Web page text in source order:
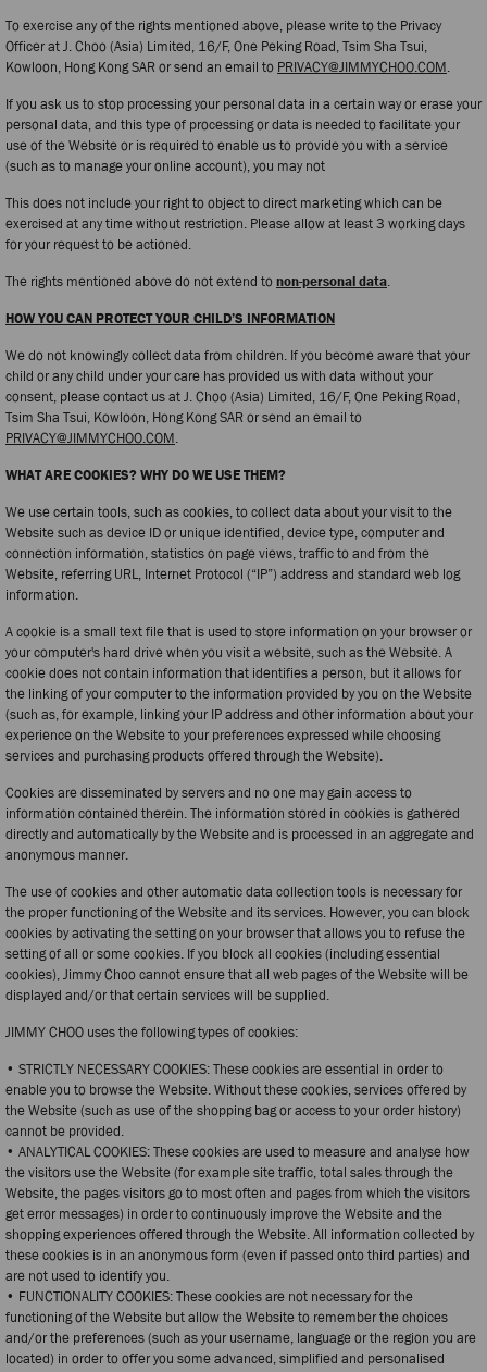
To exercise any of the rights mentioned above, please write to the Privacy
Officer at J. Choo (Asia) Limited, 16/F, One Peking Road, Tsim Sha Tsui,
Kowloon, Hong Kong SAR or send an email to PRIVACY@JIMMYCHOO.COM.
If you ask us to stop processing your personal data in a certain way or erase your
personal data, and this type of processing or data is needed to facilitate your
use of the Website or is required to enable us to provide you with a service
(such as to manage your online account), you may not
This does not include your right to object to direct marketing which can be
exercised at any time without restriction. Please allow at least 3 working days
for your request to be actioned.
The rights mentioned above do not extend tonon-personal data.
HOW YOU CAN PROTECT YOUR CHILD’S INFORMATION
We do not knowingly collect data from children. If you become aware that your
child or any child under your care has provided us with data without your
consent, please contact us at J. Choo (Asia) Limited, 16/F, One Peking Road,
Tsim Sha Tsui, Kowloon, Hong Kong SAR or send an email to
PRIVACY@JIMMYCHOO.COM.
WHAT ARE COOKIES? WHY DO WE USE THEM?
We use certain tools, such as cookies, to collect data about your visit to the
Website such as device ID or unique identified, device type, computer and
connection information, statistics on page views, traffic to and from the
Website, referring URL, Internet Protocol (“IP”) address and standard web log
information.
A cookie is a small text file that is used to store information on your browser or
your computer's hard drive when you visit a website, such as the Website. A
cookie does not contain information that identifies a person, but it allows for
the linking of your computer to the information provided by you on the Website
(such as, for example, linking your IP address and other information about your
experience on the Website to your preferences expressed while choosing
services and purchasing products offered through the Website).
Cookies are disseminated by servers and no one may gain access to
information contained therein. The information stored in cookies is gathered
directly and automatically by the Website and is processed in an aggregate and
anonymous manner.
The use of cookies and other automatic data collection tools is necessary for
the proper functioning of the Website and its services. However, you can block
cookies by activating the setting on your browser that allows you to refuse the
setting of all or some cookies. If you block all cookies (including essential
cookies), Jimmy Choo cannot ensure that all web pages of the Website will be
displayed and/or that certain services will be supplied.
JIMMY CHOO uses the following types of cookies:
• STRICTLY NECESSARY COOKIES: These cookies are essential in order to
enable you to browse the Website. Without these cookies, services offered by
the Website (such as use of the shopping bag or access to your order history)
cannot be provided.
• ANALYTICAL COOKIES: These cookies are used to measure and analyse how
the visitors use the Website (for example site traffic, total sales through the
Website, the pages visitors go to most often and pages from which the visitors
get error messages) in order to continuously improve the Website and the
shopping experiences offered through the Website. All information collected by
these cookies is in an anonymous form (even if passed onto third parties) and
are not used to identify you.
• FUNCTIONALITY COOKIES: These cookies are not necessary for the
functioning of the Website but allow the Website to remember the choices
and/or the preferences (such as your username, language or the region you are
located) in order to offer you some advanced, simplified and personalised